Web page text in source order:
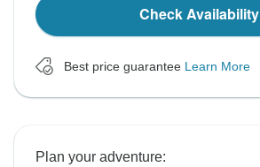
Check Availability
Best price guarantee Learn More
Plan your adventure: